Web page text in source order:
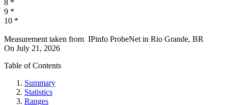
8 *
9 *
10 *
Measurement taken from IPinfo ProbeNet in Rio Grande, BR
On July 21, 2026
Table of Contents
Summary
Statistics
Ranges